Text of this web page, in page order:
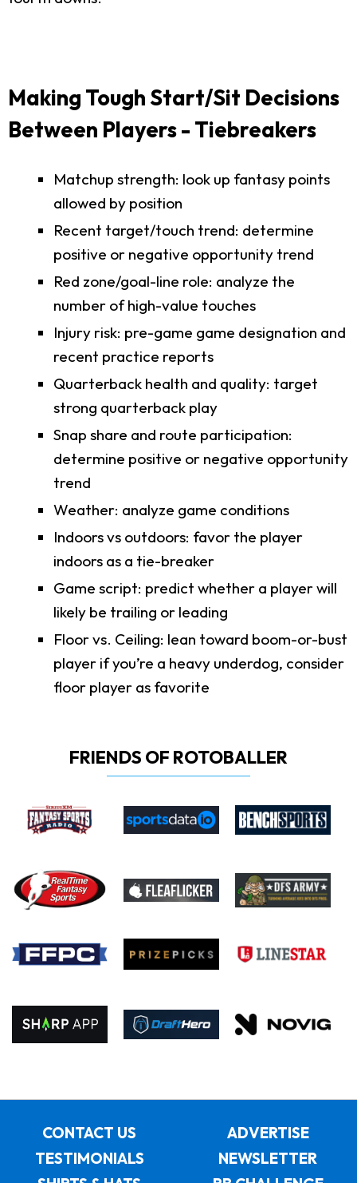
Making Tough Start/Sit Decisions
Between Players - Tiebreakers
Matchup strength: look up fantasy points
allowed by position
Recent target/touch trend: determine
positive or negative opportunity trend
Red zone/goal-line role: analyze the
number of high-value touches
Injury risk: pre-game game designation and
recent practice reports
Quarterback health and quality: target
strong quarterback play
Snap share and route participation:
determine positive or negative opportunity
trend
Weather: analyze game conditions
Indoors vs outdoors: favor the player
indoors as a tie-breaker
Game script: predict whether a player will
likely be trailing or leading
Floor vs. Ceiling: lean toward boom-or-bust
player if you’re a heavy underdog, consider
floor player as favorite
FRIENDS OF ROTOBALLER
CONTACT US
ADVERTISE
TESTIMONIALS
NEWSLETTER